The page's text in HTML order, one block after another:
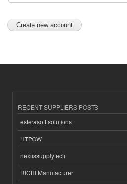
RECENT SUPPLIERS POSTS
esferasoft solutions
HTPOW
nexussupplytech
RICHI Manufacturer